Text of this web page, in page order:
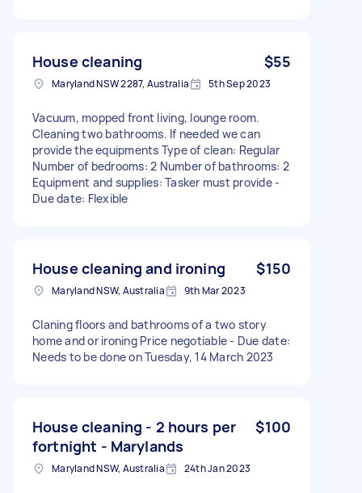
House cleaning $55
Maryland NSW 2287, Australia 5th Sep 2023
Vacuum, mopped front living, lounge room.
Cleaning two bathrooms. If needed we can
provide the equipments Type of clean: Regular
Number of bedrooms: 2 Number of bathrooms: 2
Equipment and supplies: Tasker must provide -
Due date: Flexible
House cleaning and ironing $150
Maryland NSW, Australia 9th Mar 2023
Claning floors and bathrooms of a two story
home and or ironing Price negotiable - Due date:
Needs to be done on Tuesday, 14 March 2023
House cleaning - 2 hours per
fortnight - Marylands
$100
Maryland NSW, Australia 24th Jan 2023